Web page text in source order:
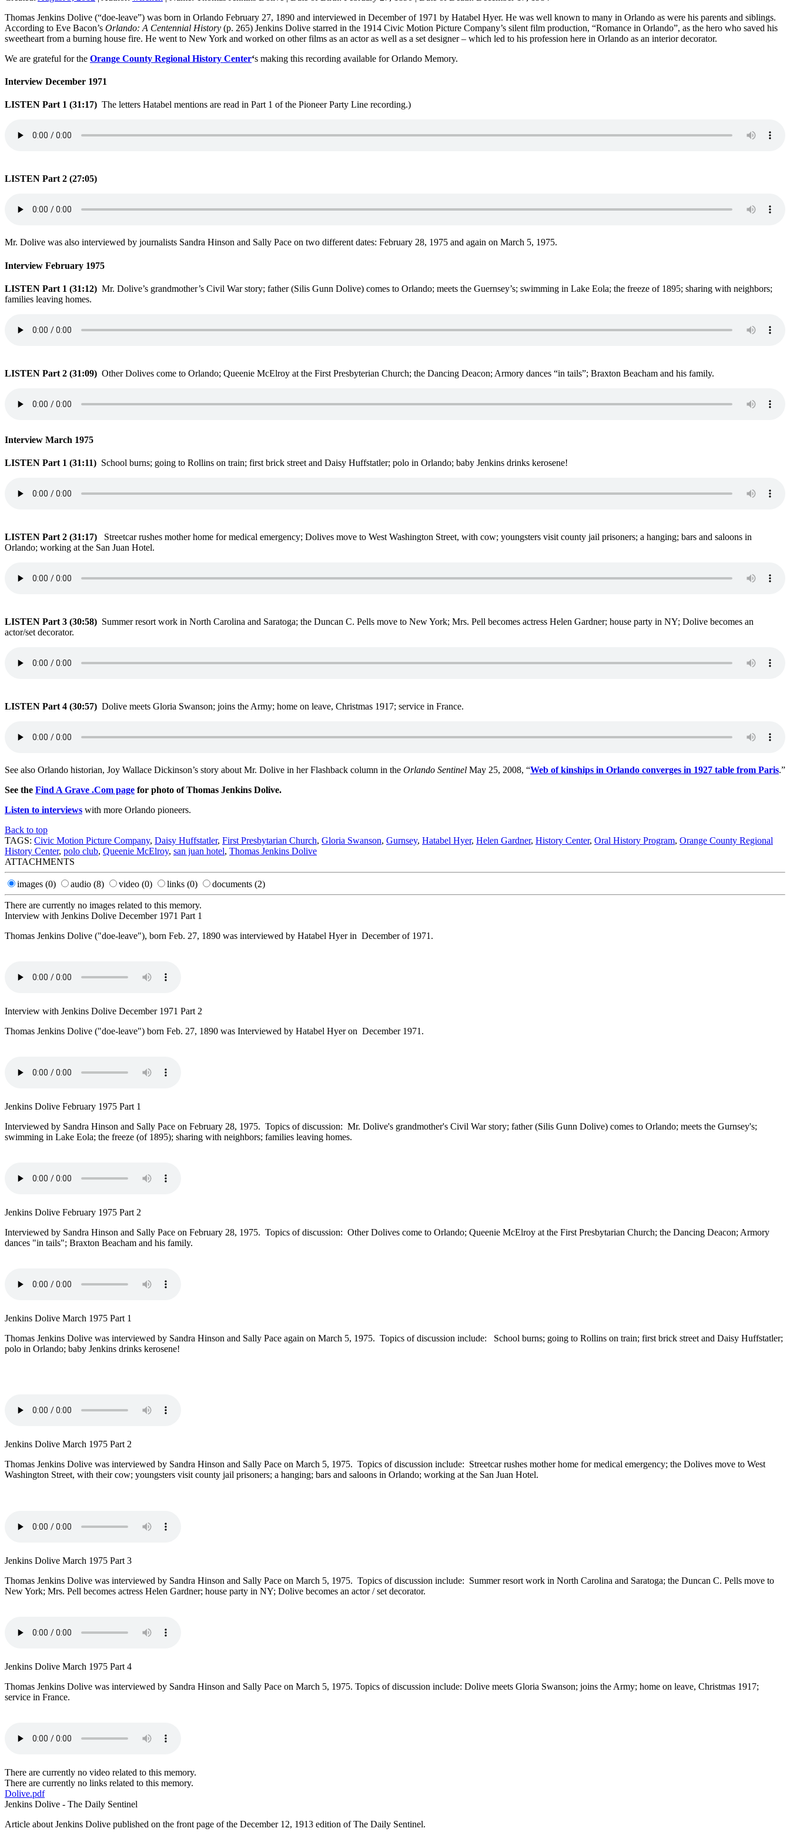
Thomas Jenkins Dolive (“doe-leave”) was born in Orlando February 27, 1890 and interviewed in December of 1971 by Hatabel Hyer. He was well known to many in Orlando as were his parents and siblings.
According to Eve Bacon’s Orlando: A Centennial History (p. 265) Jenkins Dolive starred in the 1914 Civic Motion Picture Company’s silent film production, “Romance in Orlando”, as the hero who saved his
sweetheart from a burning house fire. He went to New York and worked on other films as an actor as well as a set designer – which led to his profession here in Orlando as an interior decorator.
We are grateful for the Orange County Regional History Center‘s making this recording available for Orlando Memory.
Interview December 1971
LISTEN Part 1 (31:17) The letters Hatabel mentions are read in Part 1 of the Pioneer Party Line recording.)
LISTEN Part 2 (27:05)
Mr. Dolive was also interviewed by journalists Sandra Hinson and Sally Pace on two different dates: February 28, 1975 and again on March 5, 1975.
Interview February 1975
LISTEN Part 1 (31:12) Mr. Dolive’s grandmother’s Civil War story; father (Silis Gunn Dolive) comes to Orlando; meets the Guernsey’s; swimming in Lake Eola; the freeze of 1895; sharing with neighbors;
families leaving homes.
LISTEN Part 2 (31:09) Other Dolives come to Orlando; Queenie McElroy at the First Presbyterian Church; the Dancing Deacon; Armory dances “in tails”; Braxton Beacham and his family.
Interview March 1975
LISTEN Part 1 (31:11) School burns; going to Rollins on train; first brick street and Daisy Huffstatler; polo in Orlando; baby Jenkins drinks kerosene!
LISTEN Part 2 (31:17) Streetcar rushes mother home for medical emergency; Dolives move to West Washington Street, with cow; youngsters visit county jail prisoners; a hanging; bars and saloons in
Orlando; working at the San Juan Hotel.
LISTEN Part 3 (30:58) Summer resort work in North Carolina and Saratoga; the Duncan C. Pells move to New York; Mrs. Pell becomes actress Helen Gardner; house party in NY; Dolive becomes an
actor/set decorator.
LISTEN Part 4 (30:57) Dolive meets Gloria Swanson; joins the Army; home on leave, Christmas 1917; service in France.
See also Orlando historian, Joy Wallace Dickinson’s story about Mr. Dolive in her Flashback column in the Orlando Sentinel May 25, 2008, “Web of kinships in Orlando converges in 1927 table from Paris.”
See the Find A Grave .Com page for photo of Thomas Jenkins Dolive.
Listen to interviews with more Orlando pioneers.
Back to top
TAGS: Civic Motion Picture Company, Daisy Huffstatler, First Presbytarian Church, Gloria Swanson, Gurnsey, Hatabel Hyer, Helen Gardner, History Center, Oral History Program, Orange County Regional
History Center, polo club, Queenie McElroy, san juan hotel, Thomas Jenkins Dolive
ATTACHMENTS
images (0) audio (8) video (0) links (0) documents (2)
There are currently no images related to this memory.
Interview with Jenkins Dolive December 1971 Part 1
Thomas Jenkins Dolive ("doe-leave"), born Feb. 27, 1890 was interviewed by Hatabel Hyer in December of 1971.
Interview with Jenkins Dolive December 1971 Part 2
Thomas Jenkins Dolive ("doe-leave") born Feb. 27, 1890 was Interviewed by Hatabel Hyer on December 1971.
Jenkins Dolive February 1975 Part 1
Interviewed by Sandra Hinson and Sally Pace on February 28, 1975. Topics of discussion: Mr. Dolive's grandmother's Civil War story; father (Silis Gunn Dolive) comes to Orlando; meets the Gurnsey's;
swimming in Lake Eola; the freeze (of 1895); sharing with neighbors; families leaving homes.
Jenkins Dolive February 1975 Part 2
Interviewed by Sandra Hinson and Sally Pace on February 28, 1975. Topics of discussion: Other Dolives come to Orlando; Queenie McElroy at the First Presbytarian Church; the Dancing Deacon; Armory
dances "in tails"; Braxton Beacham and his family.
Jenkins Dolive March 1975 Part 1
Thomas Jenkins Dolive was interviewed by Sandra Hinson and Sally Pace again on March 5, 1975. Topics of discussion include: School burns; going to Rollins on train; first brick street and Daisy Huffstatler;
polo in Orlando; baby Jenkins drinks kerosene!
Jenkins Dolive March 1975 Part 2
Thomas Jenkins Dolive was interviewed by Sandra Hinson and Sally Pace on March 5, 1975. Topics of discussion include: Streetcar rushes mother home for medical emergency; the Dolives move to West
Washington Street, with their cow; youngsters visit county jail prisoners; a hanging; bars and saloons in Orlando; working at the San Juan Hotel.
Jenkins Dolive March 1975 Part 3
Thomas Jenkins Dolive was interviewed by Sandra Hinson and Sally Pace on March 5, 1975. Topics of discussion include: Summer resort work in North Carolina and Saratoga; the Duncan C. Pells move to
New York; Mrs. Pell becomes actress Helen Gardner; house party in NY; Dolive becomes an actor / set decorator.
Jenkins Dolive March 1975 Part 4
Thomas Jenkins Dolive was interviewed by Sandra Hinson and Sally Pace on March 5, 1975. Topics of discussion include: Dolive meets Gloria Swanson; joins the Army; home on leave, Christmas 1917;
service in France.
There are currently no video related to this memory.
There are currently no links related to this memory.
Dolive.pdf
Jenkins Dolive - The Daily Sentinel
Article about Jenkins Dolive published on the front page of the December 12, 1913 edition of The Daily Sentinel.